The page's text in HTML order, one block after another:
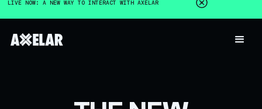
LIVE NOW: A NEW WAY TO INTERACT WITH AXELAR